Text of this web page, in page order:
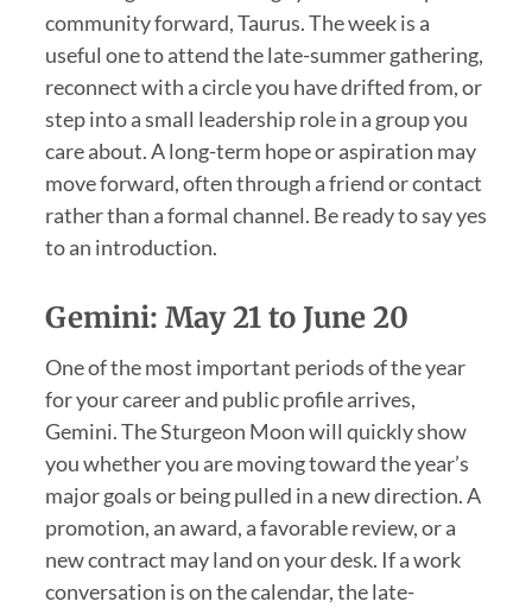
community forward, Taurus. The week is a
useful one to attend the late-summer gathering,
reconnect with a circle you have drifted from, or
step into a small leadership role in a group you
care about. A long-term hope or aspiration may
move forward, often through a friend or contact
rather than a formal channel. Be ready to say yes
to an introduction.
Gemini: May 21 to June 20
One of the most important periods of the year
for your career and public profile arrives,
Gemini. The Sturgeon Moon will quickly show
you whether you are moving toward the year’s
major goals or being pulled in a new direction. A
promotion, an award, a favorable review, or a
new contract may land on your desk. If a work
conversation is on the calendar, the late-